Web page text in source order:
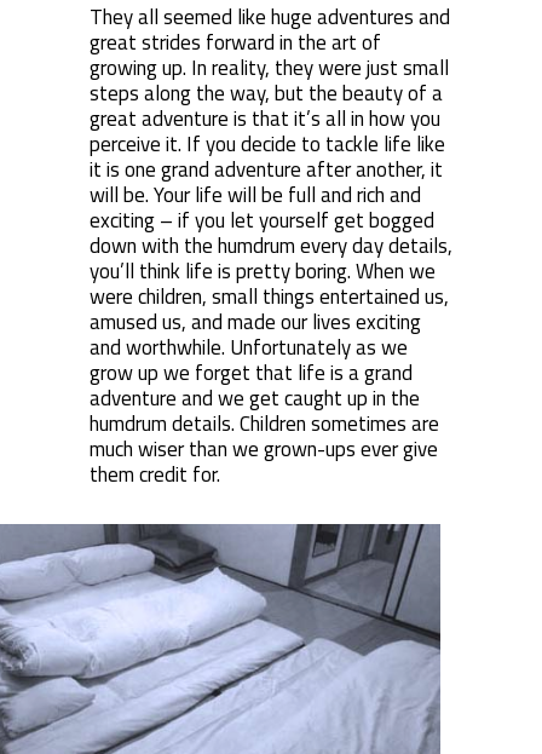
They all seemed like huge adventures and
great strides forward in the art of
growing up. In reality, they were just small
steps along the way, but the beauty of a
great adventure is that it’s all in how you
perceive it. If you decide to tackle life like
it is one grand adventure after another, it
will be. Your life will be full and rich and
exciting – if you let yourself get bogged
down with the humdrum every day details,
you’ll think life is pretty boring. When we
were children, small things entertained us,
amused us, and made our lives exciting
and worthwhile. Unfortunately as we
grow up we forget that life is a grand
adventure and we get caught up in the
humdrum details. Children sometimes are
much wiser than we grown-ups ever give
them credit for.